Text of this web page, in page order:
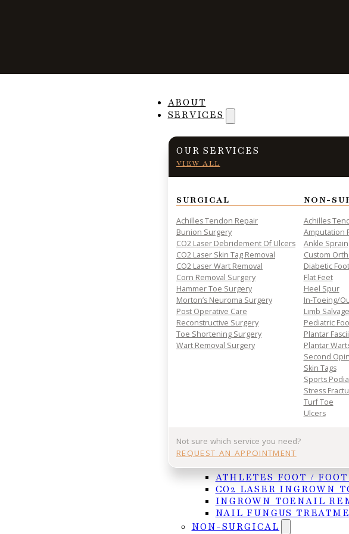
ABOUT
SERVICES
OUR SERVICES
VIEW ALL
SURGICAL
Achilles Tendon Repair
Bunion Surgery
CO2 Laser Debridement Of Ulcers
CO2 Laser Skin Tag Removal
CO2 Laser Wart Removal
Corn Removal Surgery
Hammer Toe Surgery
Morton’s Neuroma Surgery
Post Operative Care
Reconstructive Surgery
Toe Shortening Surgery
Wart Removal Surgery
NON-
Achilles
Amputation
Ankle Sprain
Custom
Diabetic
Flat Feet
Heel Spur
In-Toeing/
Limb
Pediatric
Plantar
Plantar
Second
Skin Tags
Sports
Stress
Turf Toe
Ulcers
Not sure which service you need?
REQUEST AN APPOINTMENT
ATHLETES FOOT /
CO2 LASER INGROWN
INGROWN TOENAIL
NAIL FUNGUS
NON-SURGICAL
Why Exercises Are
After an Ankle Injury
PRACTICAL INSIGHTS & RESOURCES FOR PATIENT HEALTH
Recovering from an [ankle injury](https://www.nhsinform.scot/
and-joints/exercises/exercises-for-calf-and-ankle-problems) or
inactivity, which can cause the leg and ankle muscles to weaken.
levels, such as sports, work, or everyday errands/chores, experts
of light exercises to increase strength and flexibility in the joint.
it is suggested that you consult a podiatrist who can give you